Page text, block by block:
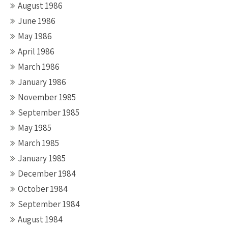
August 1986
June 1986
May 1986
April 1986
March 1986
January 1986
November 1985
September 1985
May 1985
March 1985
January 1985
December 1984
October 1984
September 1984
August 1984